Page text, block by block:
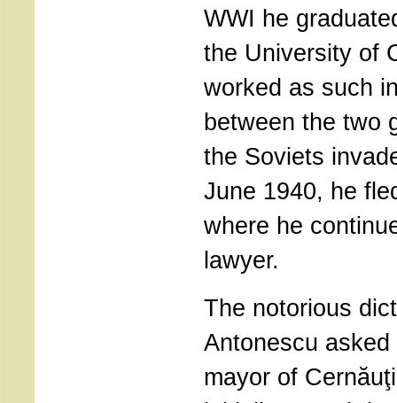
WWI he
the University of
worked as such
between the two
the Soviets
June 1940, he
where he
lawyer.
The notorious
Antonescu
mayor of